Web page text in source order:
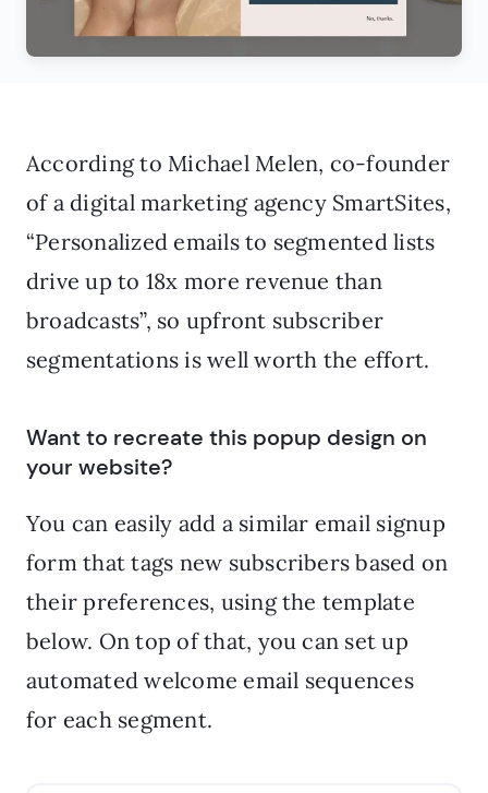
According to Michael Melen, co-founder
of a digital marketing agency SmartSites,
“Personalized emails to segmented lists
drive up to 18x more revenue than
broadcasts”, so upfront subscriber
segmentations is well worth the effort.
Want to recreate this popup design on
your website?
You can easily add a similar email signup
form that tags new subscribers based on
their preferences, using the template
below. On top of that, you can set up
automated welcome email sequences
for each segment.